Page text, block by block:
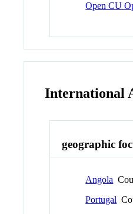
Open CU
International
geographic
Angola
Portugal